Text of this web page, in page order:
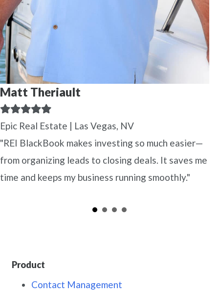
Matt Theriault
Filled
star
Filled
star
Filled
star
Filled
star
Filled
star
Epic Real Estate | Las Vegas, NV
"REI BlackBook makes investing so much easier—
from organizing leads to closing deals. It saves me
time and keeps my business running smoothly."
Product
Contact Management